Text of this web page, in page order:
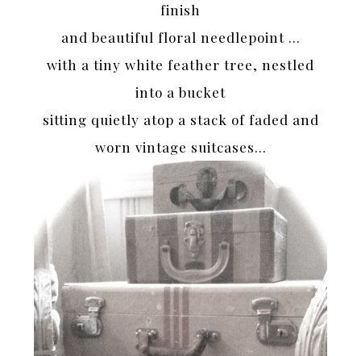
finish
and beautiful floral needlepoint …
with a tiny white feather tree, nestled
into a bucket
sitting quietly atop a stack of faded and
worn vintage suitcases…